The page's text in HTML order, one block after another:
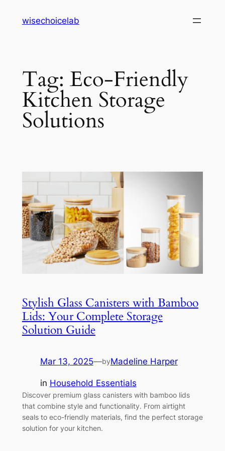
wisechoicelab
Tag: Eco-Friendly
Kitchen Storage
Solutions
Stylish Glass Canisters with Bamboo
Lids: Your Complete Storage
Solution Guide
Mar 13, 2025—byMadeline Harper
in Household Essentials
Discover premium glass canisters with bamboo lids
that combine style and functionality. From airtight
seals to eco-friendly materials, find the perfect storage
solution for your kitchen.